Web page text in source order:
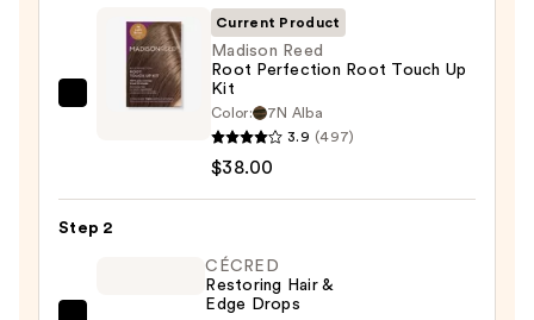
Madison
Root
Current Product
Madison Reed
Root Perfection Root Touch Up
Kit
Color:
7N Alba
3.9 (497)
$38.00
Step 2
CÉCRED
Restoring Hair &
Edge Drops